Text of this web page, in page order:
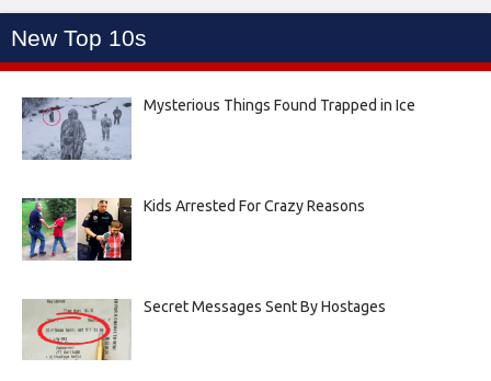
New Top 10s
Mysterious Things Found Trapped in Ice
Kids Arrested For Crazy Reasons
Secret Messages Sent By Hostages